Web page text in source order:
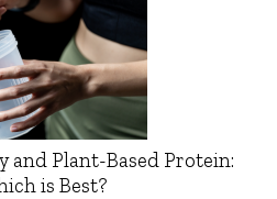
and Plant-Based Protein:
is Best?